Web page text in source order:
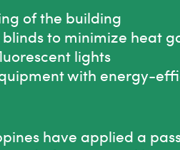
of the building
to minimize heat
lights
with energy-
have applied a